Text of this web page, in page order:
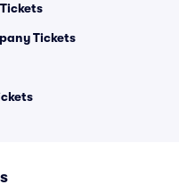
Tickets